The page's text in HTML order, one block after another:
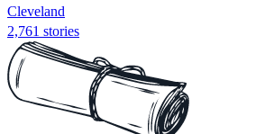
Cleveland
2,761 stories